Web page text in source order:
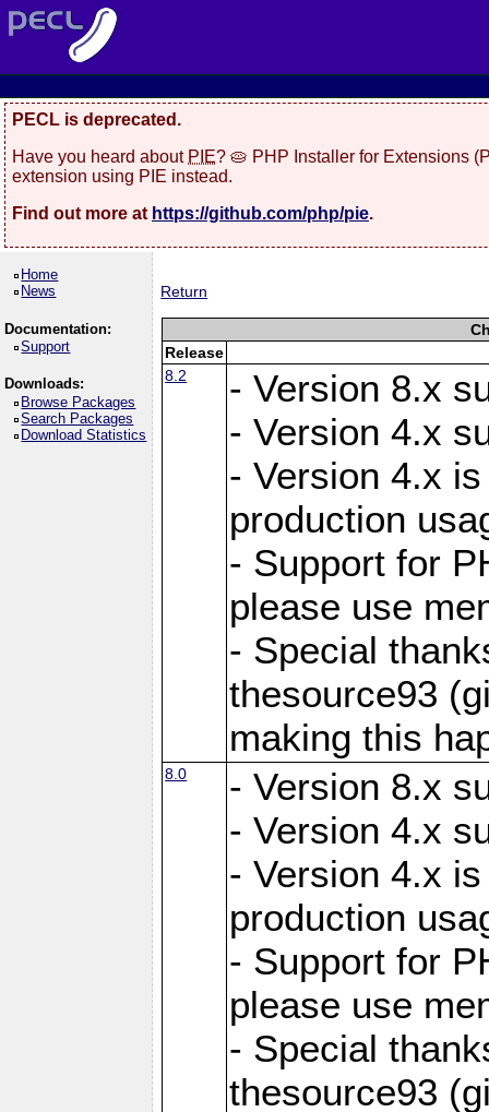
PECL is deprecated.
Have you heard about PIE? 🥧 PHP Installer for Extensions
extension using PIE instead.
Find out more at https://github.com/php/pie.
Home
News
Documentation:
Support
Downloads:
Browse Packages
Search Packages
Download Statistics
Return
Release
8.2
- Version 8.x
- Version 4.x
- Version 4.x
production
- Support for
please use
- Special
thesource93
making this
8.0
- Version 8.x
- Version 4.x
- Version 4.x
production
- Support for
please use
- Special
thesource93